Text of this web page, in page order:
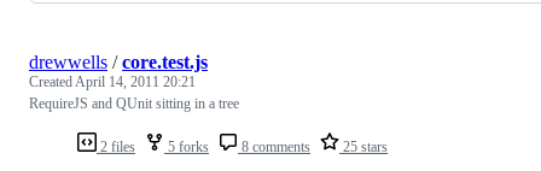
2 files 5 forks 8 comments 25 stars
drewwells /core.test.js
CreatedApril 14, 2011 20:21
RequireJS and QUnit sitting in a tree